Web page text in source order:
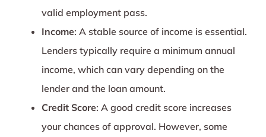
valid employment pass.
Income: A stable source of income is essential.
Lenders typically require a minimum annual
income, which can vary depending on the
lender and the loan amount.
Credit Score: A good credit score increases
your chances of approval. However, some